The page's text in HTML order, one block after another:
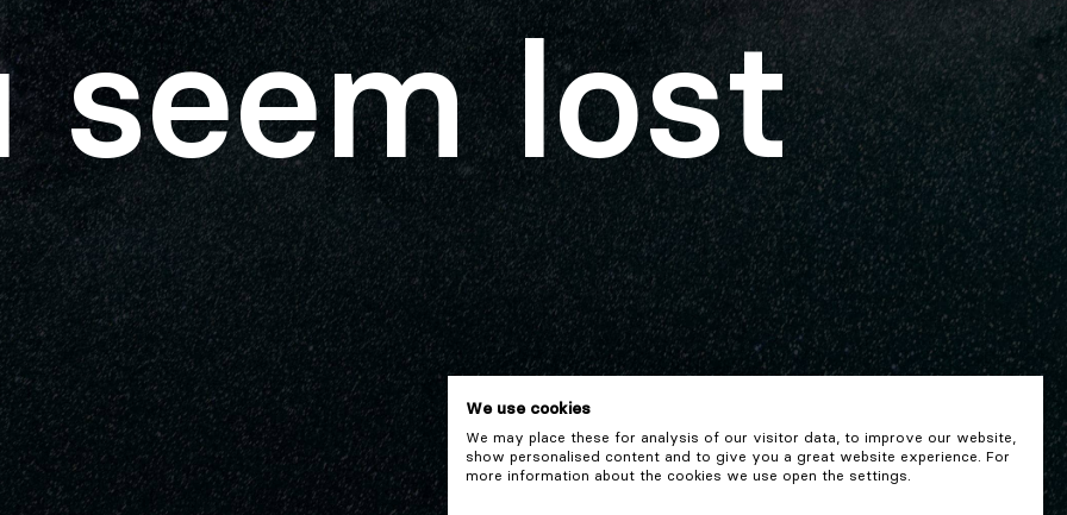
seem lost
We use cookies
We may place these for analysis of our visitor data, to improve our website,
show personalised content and to give you a great website experience. For
more information about the cookies we use open the settings.